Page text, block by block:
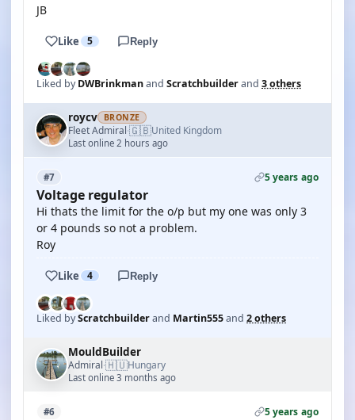
JB
Like 5 Reply
Liked byDWBrinkmanand Scratchbuilderand 3 others
roycv BRONZE
Fleet Admiral·🇬🇧United Kingdom
Last online 2 hours ago
#7 5 years ago
Voltage regulator
Hi thats the limit for the o/p but my one was only 3
or 4 pounds so not a problem.
Roy
Like 4 Reply
Liked byScratchbuilderand Martin555and 2 others
MouldBuilder
Admiral·🇭🇺Hungary
Last online 3 months ago
#6 5 years ago